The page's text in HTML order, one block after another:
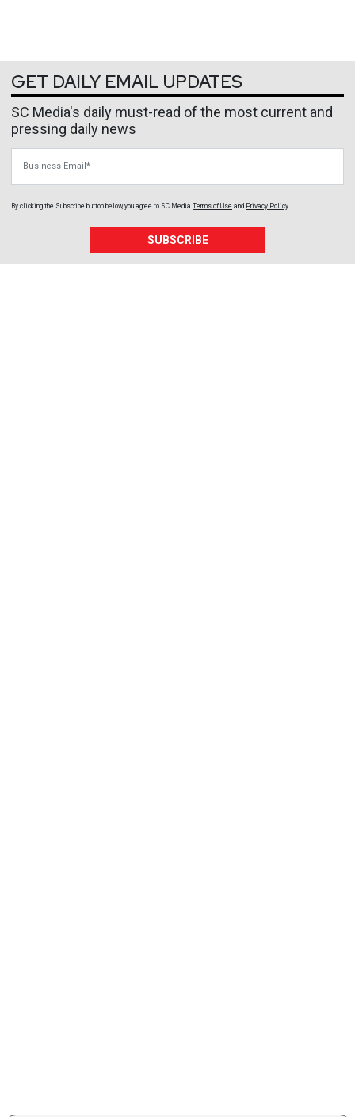
GET DAILY EMAIL UPDATES
SC Media's daily must-read of the most current and
pressing daily news
By clicking the Subscribe button below, you agree to SC Media Terms of Use and Privacy Policy.
SUBSCRIBE